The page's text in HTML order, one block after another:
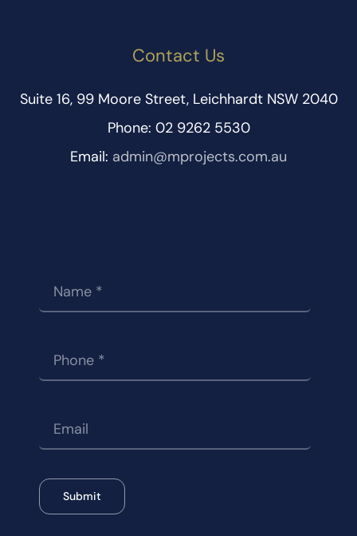
Contact Us
Suite 16, 99 Moore Street, Leichhardt NSW 2040
Phone: 02 9262 5530
Email: admin@mprojects.com.au
Submit